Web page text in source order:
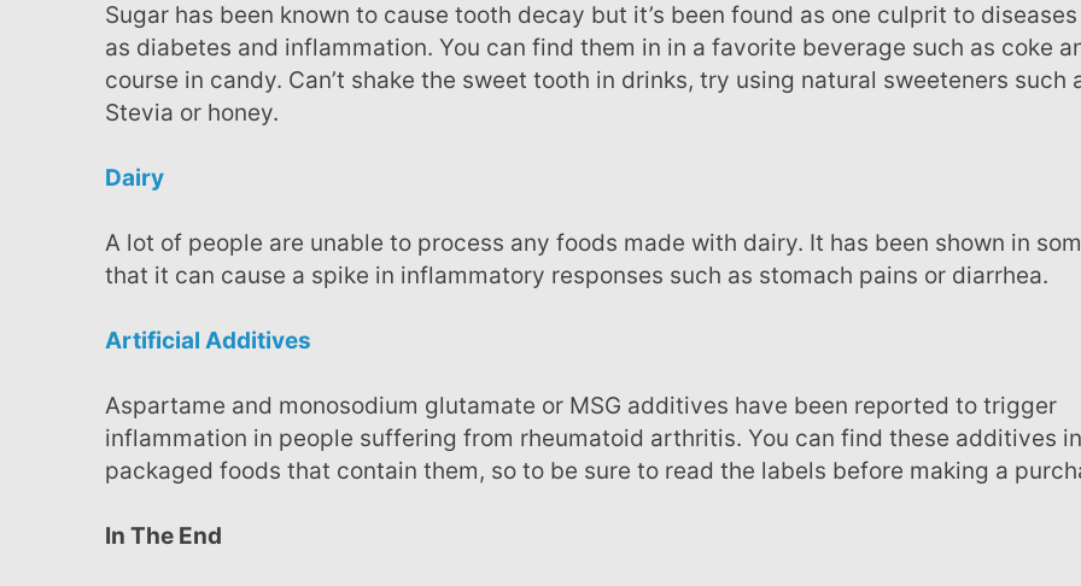
Sugar has been known to cause tooth decay but it’s been found as one culprit to diseases such
as diabetes and inflammation. You can find them in in a favorite beverage such as coke
course in candy. Can’t shake the sweet tooth in drinks, try using natural sweeteners such
Stevia or honey.
Dairy
A lot of people are unable to process any foods made with dairy. It has been shown in some
that it can cause a spike in inflammatory responses such as stomach pains or diarrhea.
Artificial Additives
Aspartame and monosodium glutamate or MSG additives have been reported to trigger
inflammation in people suffering from rheumatoid arthritis. You can find these additives in
packaged foods that contain them, so to be sure to read the labels before making a
In The End